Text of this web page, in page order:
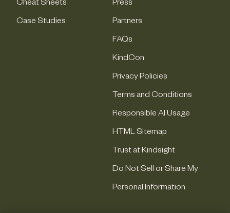
Cheat Sheets
Case Studies
Press
Partners
FAQs
KindCon
Privacy Policies
Terms and Conditions
Responsible AI Usage
HTML Sitemap
Trust at Kindsight
Do Not Sell or Share My
Personal Information